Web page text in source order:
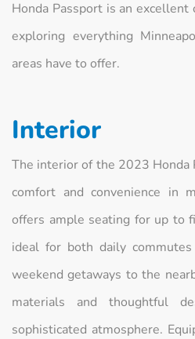
Honda Passport is an
exploring everything
areas have to offer.
Interior
The interior of the 2023 Honda
comfort and convenience in
offers ample seating for up to
ideal for both daily
weekend getaways to the
materials and thoughtful
sophisticated atmosphere.